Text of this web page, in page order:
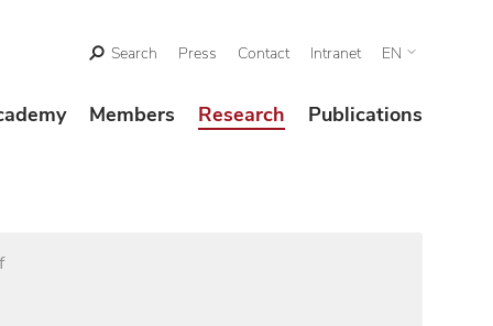
Search Press Contact Intranet EN
Members Research Publications